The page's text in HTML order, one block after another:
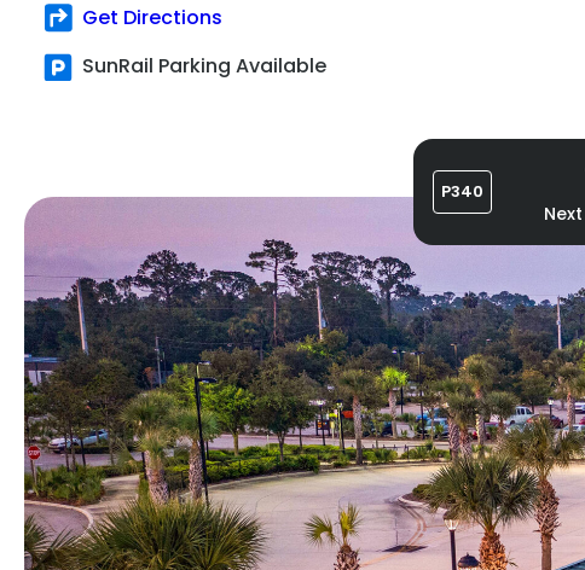
Get Directions
SunRail Parking Available
P340
Next